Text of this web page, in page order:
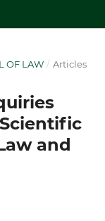
OF LAW / Articles
and